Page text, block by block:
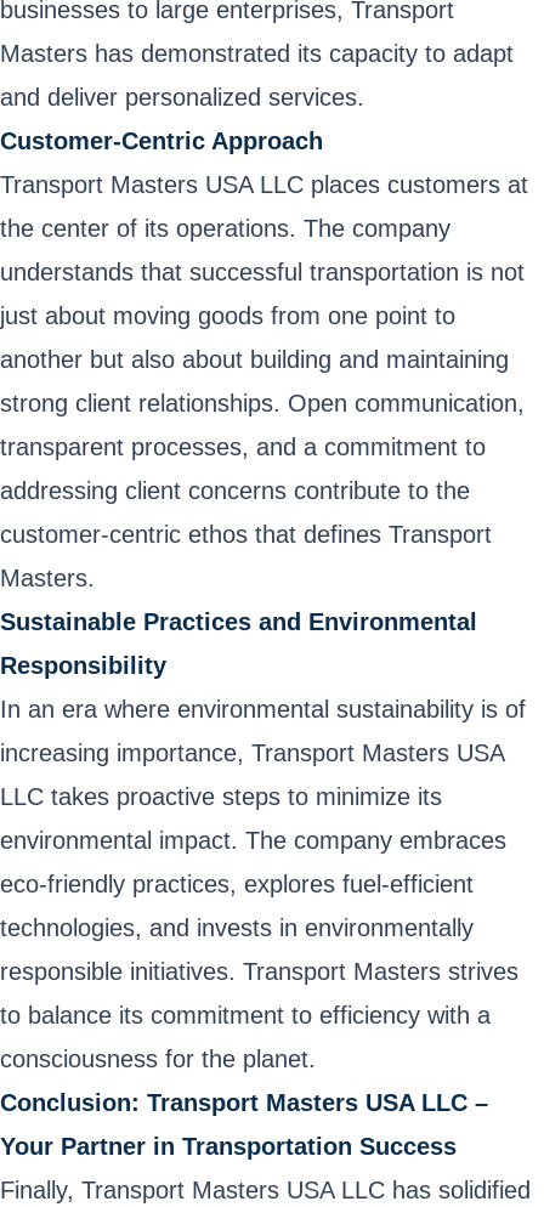
businesses to large enterprises, Transport
Masters has demonstrated its capacity to adapt
and deliver personalized services.
Customer-Centric Approach
Transport Masters USA LLC places customers at
the center of its operations. The company
understands that successful transportation is not
just about moving goods from one point to
another but also about building and maintaining
strong client relationships. Open communication,
transparent processes, and a commitment to
addressing client concerns contribute to the
customer-centric ethos that defines Transport
Masters.
Sustainable Practices and Environmental
Responsibility
In an era where environmental sustainability is of
increasing importance, Transport Masters USA
LLC takes proactive steps to minimize its
environmental impact. The company embraces
eco-friendly practices, explores fuel-efficient
technologies, and invests in environmentally
responsible initiatives. Transport Masters strives
to balance its commitment to efficiency with a
consciousness for the planet.
Conclusion: Transport Masters USA LLC –
Your Partner in Transportation Success
Finally, Transport Masters USA LLC has solidified